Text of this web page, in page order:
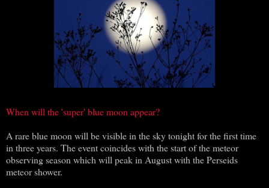
When will the 'super' blue moon appear?
A rare blue moon will be visible in the sky tonight for the first time
in three years. The event coincides with the start of the meteor
observing season which will peak in August with the Perseids
meteor shower.